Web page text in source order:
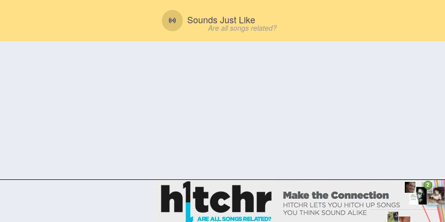
Sounds Just Like
Are all songs related?